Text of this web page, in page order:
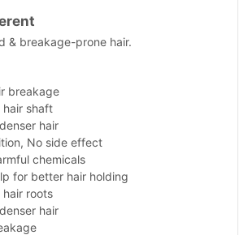
& breakage-prone hair.
breakage
hair shaft
hair
No side effect
chemicals
for better hair holding
hair roots
hair